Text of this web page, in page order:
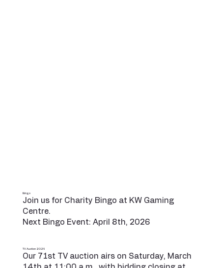
Bingo
Join us for Charity Bingo at KW Gaming
Centre.
Next Bingo Event: April 8th, 2026
TV Auction 2026
Our 71st TV auction airs on Saturday, March